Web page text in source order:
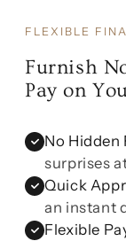
FLEXIBLE
Furnish
Pay on
No Hidden
surprises
Quick
an instant
Flexible